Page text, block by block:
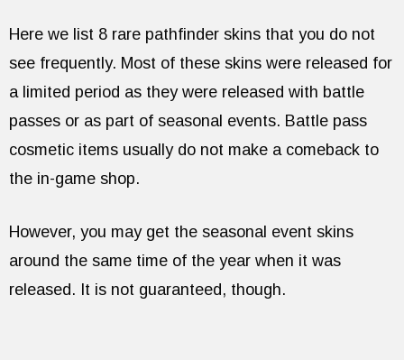
Here we list 8 rare pathfinder skins that you do not
see frequently. Most of these skins were released for
a limited period as they were released with battle
passes or as part of seasonal events. Battle pass
cosmetic items usually do not make a comeback to
the in-game shop.
However, you may get the seasonal event skins
around the same time of the year when it was
released. It is not guaranteed, though.